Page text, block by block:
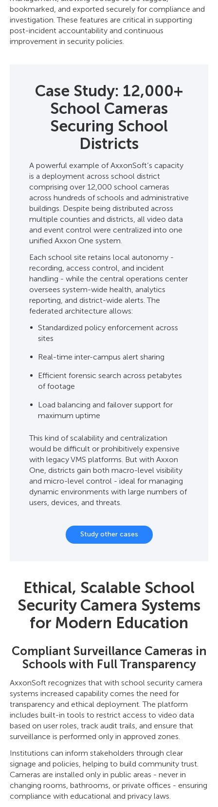
bookmarked, and exported securely for compliance and
investigation. These features are critical in supporting
post-incident accountability and continuous
improvement in security policies.
Case Study: 12,000+
School Cameras
Securing School
Districts
A powerful example of AxxonSoft’s capacity
is a deployment across school district
comprising over 12,000 school cameras
across hundreds of schools and administrative
buildings. Despite being distributed across
multiple counties and districts, all video data
and event control were centralized into one
unified Axxon One system.
Each school site retains local autonomy -
recording, access control, and incident
handling - while the central operations center
oversees system-wide health, analytics
reporting, and district-wide alerts. The
federated architecture allows:
Standardized policy enforcement across
sites
Real-time inter-campus alert sharing
Efficient forensic search across petabytes
of footage
Load balancing and failover support for
maximum uptime
This kind of scalability and centralization
would be difficult or prohibitively expensive
with legacy VMS platforms. But with Axxon
One, districts gain both macro-level visibility
and micro-level control - ideal for managing
dynamic environments with large numbers of
users, devices, and threats.
Study other cases
Ethical, Scalable School
Security Camera Systems
for Modern Education
Compliant Surveillance Cameras in
Schools with Full Transparency
AxxonSoft recognizes that with school security camera
systems increased capability comes the need for
transparency and ethical deployment. The platform
includes built-in tools to restrict access to video data
based on user roles, track audit trails, and ensure that
surveillance is performed only in approved zones.
Institutions can inform stakeholders through clear
signage and policies, helping to build community trust.
Cameras are installed only in public areas - never in
changing rooms, bathrooms, or private offices - ensuring
compliance with educational and privacy laws.